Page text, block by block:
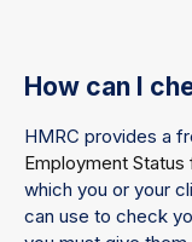
How can I
HMRC provides a
Employment Status
which you or your
can use to check